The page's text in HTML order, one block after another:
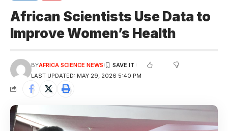
African Scientists Use Data to
Improve Women’s Health
LAST UPDATED: MAY 29, 2026 5:40 PM
BYAFRICA SCIENCE NEWS